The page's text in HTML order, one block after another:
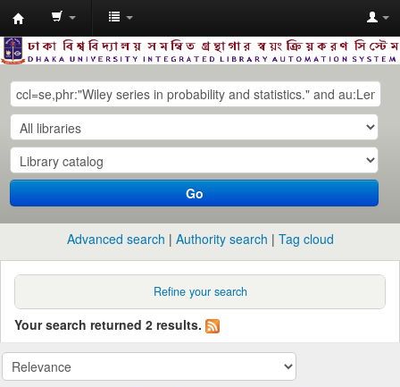
Dhaka
University
Library
Online
Go
Advanced search Authority search Tag cloud
Refine your search
Your search returned 2 results.